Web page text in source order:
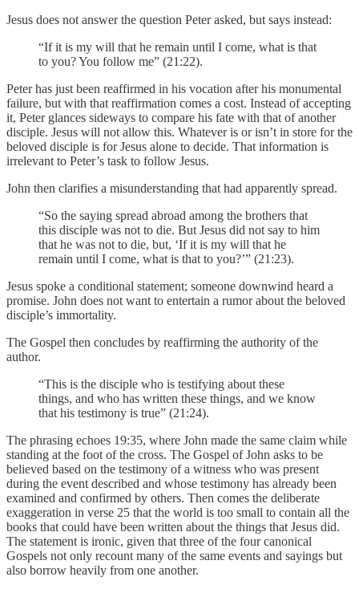
Jesus does not answer the question Peter asked, but says instead:
“If it is my will that he remain until I come, what is that
to you? You follow me” (21:22).
Peter has just been reaffirmed in his vocation after his monumental
failure, but with that reaffirmation comes a cost. Instead of accepting
it, Peter glances sideways to compare his fate with that of another
disciple. Jesus will not allow this. Whatever is or isn’t in store for the
beloved disciple is for Jesus alone to decide. That information is
irrelevant to Peter’s task to follow Jesus.
John then clarifies a misunderstanding that had apparently spread.
“So the saying spread abroad among the brothers that
this disciple was not to die. But Jesus did not say to him
that he was not to die, but, ‘If it is my will that he
remain until I come, what is that to you?’” (21:23).
Jesus spoke a conditional statement; someone downwind heard a
promise. John does not want to entertain a rumor about the beloved
disciple’s immortality.
The Gospel then concludes by reaffirming the authority of the
author.
“This is the disciple who is testifying about these
things, and who has written these things, and we know
that his testimony is true” (21:24).
The phrasing echoes 19:35, where John made the same claim while
standing at the foot of the cross. The Gospel of John asks to be
believed based on the testimony of a witness who was present
during the event described and whose testimony has already been
examined and confirmed by others. Then comes the deliberate
exaggeration in verse 25 that the world is too small to contain all the
books that could have been written about the things that Jesus did.
The statement is ironic, given that three of the four canonical
Gospels not only recount many of the same events and sayings but
also borrow heavily from one another.